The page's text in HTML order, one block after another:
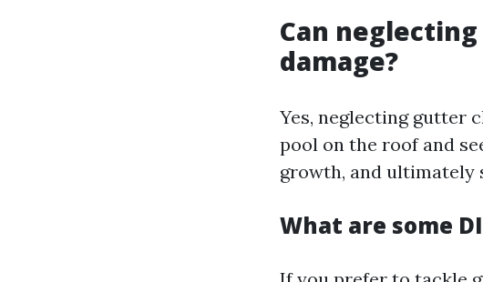
Can
damage?
Yes, neglecting gutter
pool on the roof and
growth, and ultimately
What are some